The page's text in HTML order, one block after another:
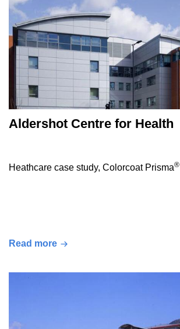
Aldershot Centre for Health
Heathcare case study, Colorcoat Prisma®
Read more